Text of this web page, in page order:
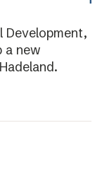
Development,
a new